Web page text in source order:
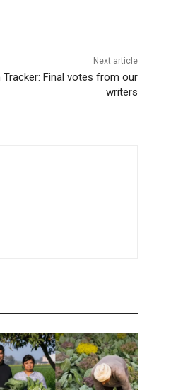
Next article
Tracker: Final votes from our
writers